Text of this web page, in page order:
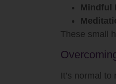
Mindful
These small
It’s normal